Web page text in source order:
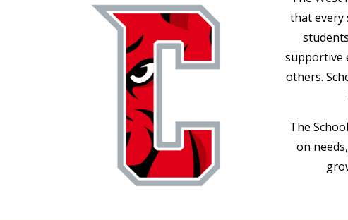
that every
supportive
others.
The
on